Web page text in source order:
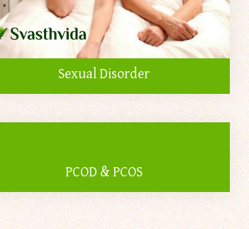
Sexual Disorder
PCOD & PCOS